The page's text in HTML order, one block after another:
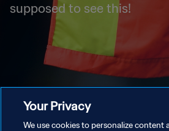
supposed to see this!
Your Privacy
We use cookies to personalize content